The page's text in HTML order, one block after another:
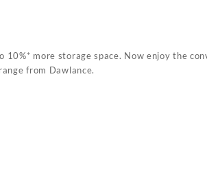
more storage space. Now enjoy the
from Dawlance.